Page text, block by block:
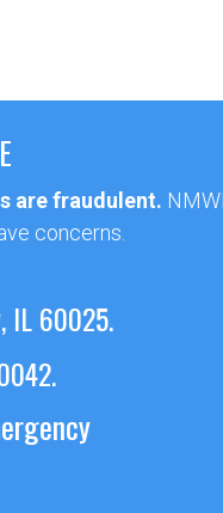
are fraudulent.
concerns.
IL 60025.